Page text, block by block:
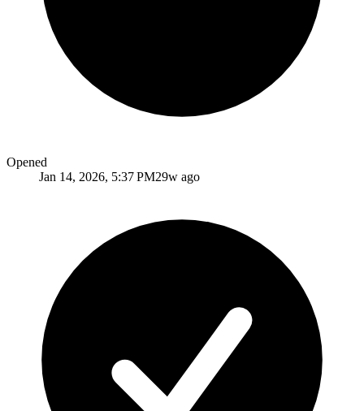
Opened
Jan 14, 2026, 5:37 PM29w ago